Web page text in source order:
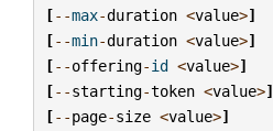
[--max-duration <value>]
[--min-duration <value>]
[--offering-id <value>]
[--starting-token <value>]
[--page-size <value>]